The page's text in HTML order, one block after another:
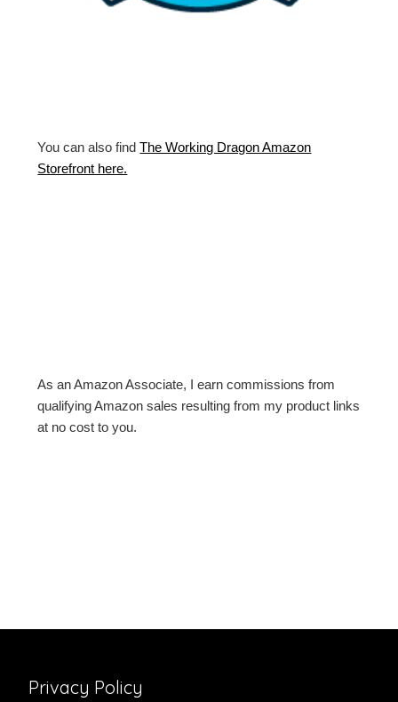
You can also findThe Working Dragon Amazon
Storefront here.
As an Amazon Associate, I earn commissions from
qualifying Amazon sales resulting from my product links
at no cost to you.
Privacy Policy